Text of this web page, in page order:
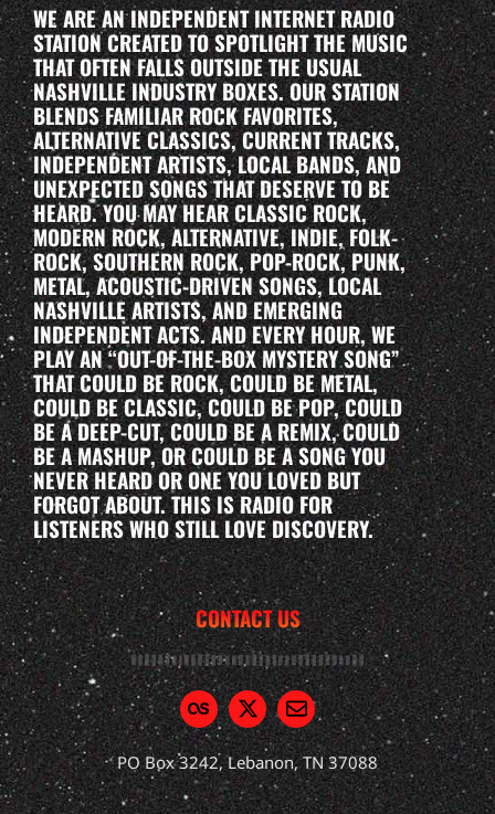
WE ARE AN INDEPENDENT INTERNET RADIO
STATION CREATED TO SPOTLIGHT THE MUSIC
THAT OFTEN FALLS OUTSIDE THE USUAL
NASHVILLE INDUSTRY BOXES. OUR STATION
BLENDS FAMILIAR ROCK FAVORITES,
ALTERNATIVE CLASSICS, CURRENT TRACKS,
INDEPENDENT ARTISTS, LOCAL BANDS, AND
UNEXPECTED SONGS THAT DESERVE TO BE
HEARD. YOU MAY HEAR CLASSIC ROCK,
MODERN ROCK, ALTERNATIVE, INDIE, FOLK-
ROCK, SOUTHERN ROCK, POP-ROCK, PUNK,
METAL, ACOUSTIC-DRIVEN SONGS, LOCAL
NASHVILLE ARTISTS, AND EMERGING
INDEPENDENT ACTS. AND EVERY HOUR, WE
PLAY AN “OUT-OF-THE-BOX MYSTERY SONG”
THAT COULD BE ROCK, COULD BE METAL,
COULD BE CLASSIC, COULD BE POP, COULD
BE A DEEP-CUT, COULD BE A REMIX, COULD
BE A MASHUP, OR COULD BE A SONG YOU
NEVER HEARD OR ONE YOU LOVED BUT
FORGOT ABOUT. THIS IS RADIO FOR
LISTENERS WHO STILL LOVE DISCOVERY.
CONTACT US
PO Box 3242, Lebanon, TN 37088